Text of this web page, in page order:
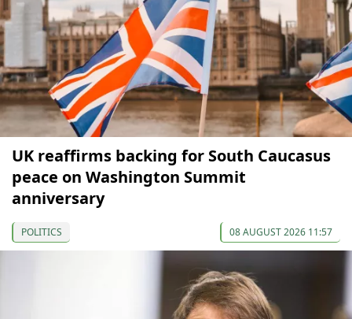
UK reaffirms backing for South Caucasus
peace on Washington Summit
anniversary
POLITICS 08 AUGUST 2026 11:57